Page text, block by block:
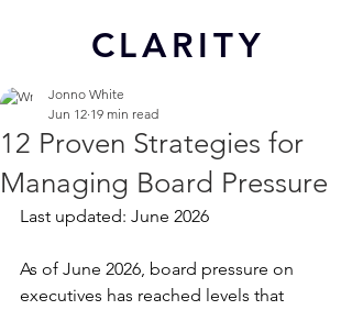
CLARITY
12 Proven Strategies for
Managing Board Pressure
Jonno White
Jun 12 19 min read
Last updated: June 2026
As of June 2026, board pressure on
executives has reached levels that